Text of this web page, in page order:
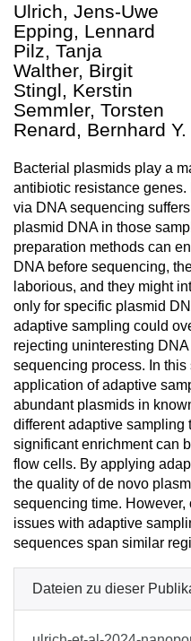
Ulrich, Jens-Uwe
Epping, Lennard
Pilz, Tanja
Walther, Birgit
Stingl, Kerstin
Semmler, Torsten
Renard, Bernhard Y.
Bacterial plasmids play a
antibiotic resistance
via DNA sequencing
plasmid DNA in those
preparation methods can
DNA before sequencing,
laborious, and they might
only for specific plasmid
adaptive sampling could
rejecting uninteresting
sequencing process. In this
application of adaptive
abundant plasmids in
different adaptive sampling
significant enrichment can
flow cells. By applying
the quality of de novo
sequencing time.
issues with adaptive
sequences span similar
Dateien zu dieser